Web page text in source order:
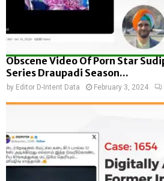
Obscene Video Of Porn Star
Series Draupadi Season...
by Editor D-Intent Data February 3, 2024